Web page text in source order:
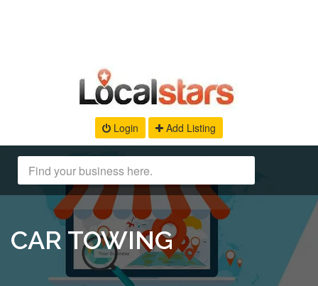
Login Add Listing
CAR TOWING